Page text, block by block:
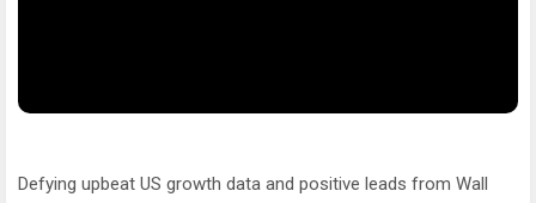
Defying upbeat US growth data and positive leads from Wall